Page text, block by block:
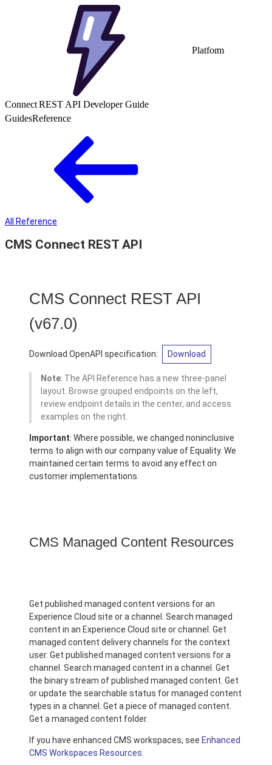
Platform
Connect REST API Developer Guide
GuidesReference
All Reference
CMS Connect REST API
CMS Connect REST API
(v67.0)
Download OpenAPI specification: Download
Note: The API Reference has a new three-panel
layout. Browse grouped endpoints on the left,
review endpoint details in the center, and access
examples on the right.
Important: Where possible, we changed noninclusive
terms to align with our company value of Equality. We
maintained certain terms to avoid any effect on
customer implementations.
CMS Managed Content Resources
Get published managed content versions for an
Experience Cloud site or a channel. Search managed
content in an Experience Cloud site or channel. Get
managed content delivery channels for the context
user. Get published managed content versions for a
channel. Search managed content in a channel. Get
the binary stream of published managed content. Get
or update the searchable status for managed content
types in a channel. Get a piece of managed content.
Get a managed content folder.
If you have enhanced CMS workspaces, see Enhanced
CMS Workspaces Resources